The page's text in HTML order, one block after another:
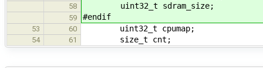
58 uint32_t sdram_size;
59 #endif
53 60 uint32_t cpumap;
54 61 size_t cnt;